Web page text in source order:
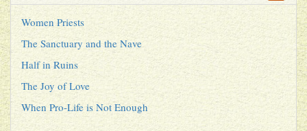
Women Priests
The Sanctuary and the Nave
Half in Ruins
The Joy of Love
When Pro-Life is Not Enough